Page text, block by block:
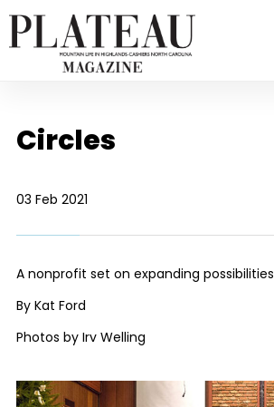
Circles
03 Feb 2021
A nonprofit set on expanding possibilities
By Kat Ford
Photos by Irv Welling